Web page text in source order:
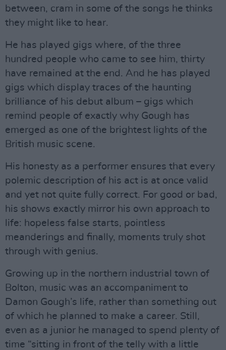
between, cram in some of the songs he thinks
they might like to hear.
He has played gigs where, of the three
hundred people who came to see him, thirty
have remained at the end. And he has played
gigs which display traces of the haunting
brilliance of his debut album – gigs which
remind people of exactly why Gough has
emerged as one of the brightest lights of the
British music scene.
His honesty as a performer ensures that every
polemic description of his act is at once valid
and yet not quite fully correct. For good or bad,
his shows exactly mirror his own approach to
life: hopeless false starts, pointless
meanderings and finally, moments truly shot
through with genius.
Growing up in the northern industrial town of
Bolton, music was an accompaniment to
Damon Gough’s life, rather than something out
of which he planned to make a career. Still,
even as a junior he managed to spend plenty of
time “sitting in front of the telly with a little